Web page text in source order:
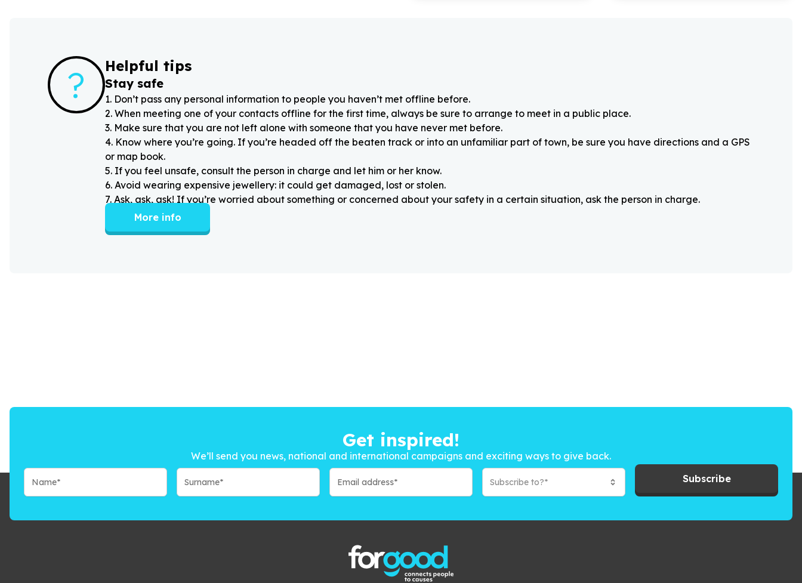
? Helpful tips
Stay safe
1. Don’t pass any personal information to people you haven’t met offline before.
2. When meeting one of your contacts offline for the first time, always be sure to arrange to meet in a public place.
3. Make sure that you are not left alone with someone that you have never met before.
4. Know where you’re going. If you’re headed off the beaten track or into an unfamiliar part of town, be sure you have directions and a GPS
or map book.
5. If you feel unsafe, consult the person in charge and let him or her know.
6. Avoid wearing expensive jewellery: it could get damaged, lost or stolen.
7. Ask, ask, ask! If you’re worried about something or concerned about your safety in a certain situation, ask the person in charge.
More info
Get inspired!
We’ll send you news, national and international campaigns and exciting ways to give back.
Subscribe to?* Subscribe